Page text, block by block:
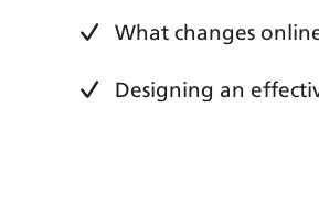
What changes
Designing an